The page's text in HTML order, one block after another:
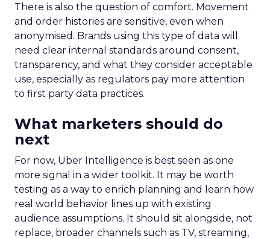
There is also the question of comfort. Movement
and order histories are sensitive, even when
anonymised. Brands using this type of data will
need clear internal standards around consent,
transparency, and what they consider acceptable
use, especially as regulators pay more attention
to first party data practices.
What marketers should do
next
For now, Uber Intelligence is best seen as one
more signal in a wider toolkit. It may be worth
testing as a way to enrich planning and learn how
real world behavior lines up with existing
audience assumptions. It should sit alongside, not
replace, broader channels such as TV, streaming,